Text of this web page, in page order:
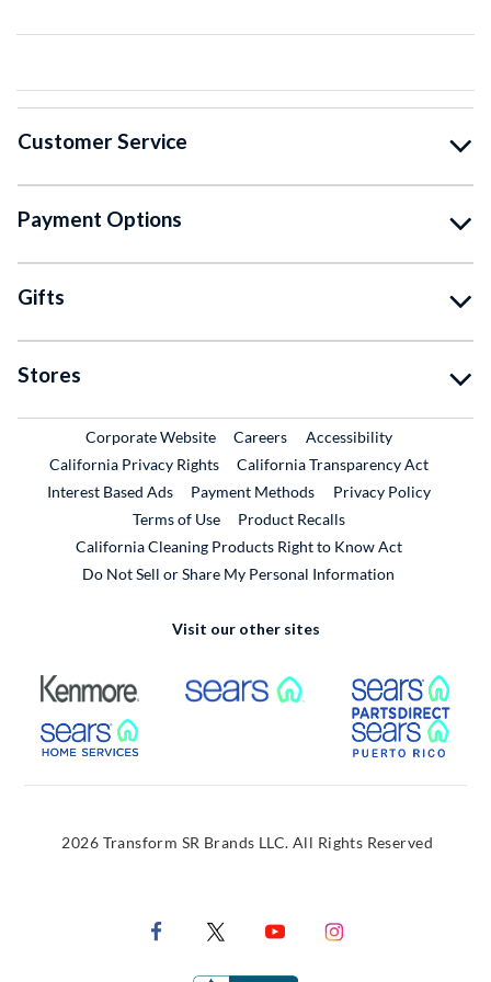
Customer Service
Payment Options
Gifts
Stores
Corporate WebsiteExternal Link
CareersExternal Link
Accessibility
California Privacy Rights
California Transparency Act
Interest Based Ads
Payment Methods
Privacy Policy
Terms of Use
Product RecallsExternal Link
California Cleaning Products Right to Know Act
Do Not Sell or Share My Personal Information
Visit our other sites
External Link External Link
External Link
2026 Transform SR Brands LLC. All Rights Reserved